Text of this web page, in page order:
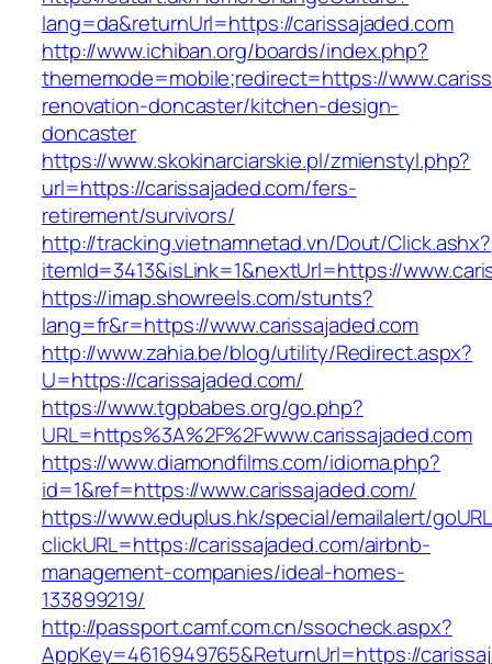
lang=da&returnUrl=https://carissajaded.com
http://www.ichiban.org/boards/index.php?
thememode=mobile;redirect=https://
renovation-doncaster/kitchen-design-
doncaster
https://www.skokinarciarskie.pl/zmienstyl.php?
url=https://carissajaded.com/fers-
retirement/survivors/
http://tracking.vietnamnetad.vn/Dout/Click.ashx?
itemId=3413&isLink=1&nextUrl=https://
https://imap.showreels.com/stunts?
lang=fr&r=https://www.carissajaded.com
http://www.zahia.be/blog/utility/Redirect.aspx?
U=https://carissajaded.com/
https://www.tgpbabes.org/go.php?
URL=https%3A%2F%2Fwww.carissajaded.com
https://www.diamondfilms.com/idioma.php?
id=1&ref=https://www.carissajaded.com/
https://www.eduplus.hk/special/emailalert/
clickURL=https://carissajaded.com/airbnb-
management-companies/ideal-homes-
133899219/
http://passport.camf.com.cn/ssocheck.aspx?
AppKey=4616949765&ReturnUrl=https://